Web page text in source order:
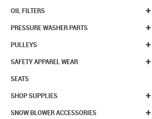
+
OIL FILTERS
+
PRESSURE WASHER PARTS
+
PULLEYS
+
SAFETY APPAREL WEAR
SEATS
+
SHOP SUPPLIES
+
SNOW BLOWER ACCESSORIES